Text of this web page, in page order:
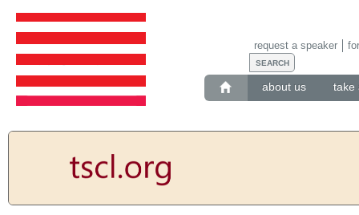
about us take
request a speaker